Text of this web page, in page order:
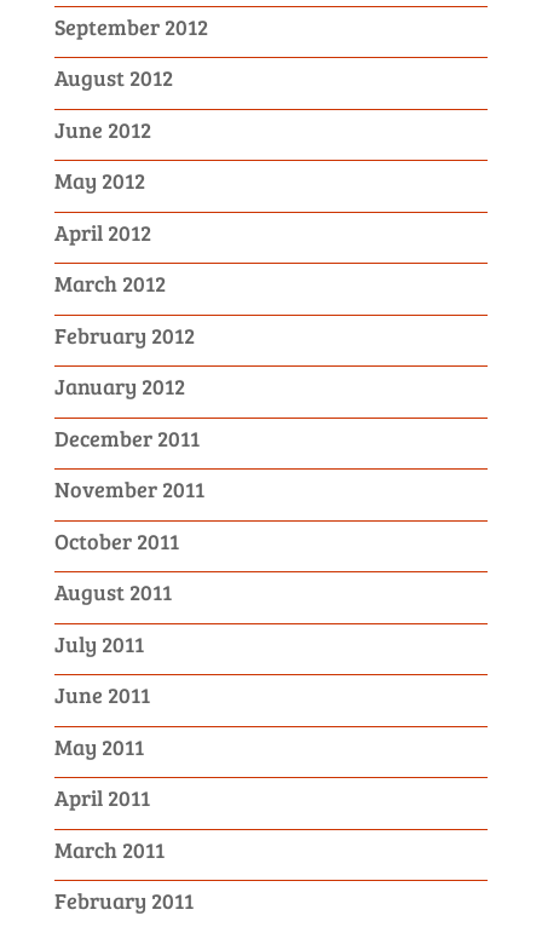
September 2012
August 2012
June 2012
May 2012
April 2012
March 2012
February 2012
January 2012
December 2011
November 2011
October 2011
August 2011
July 2011
June 2011
May 2011
April 2011
March 2011
February 2011